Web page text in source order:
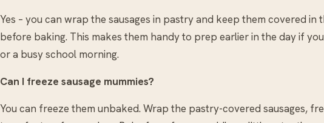
Yes – you can wrap the sausages in pastry and keep them covered in
before baking. This makes them handy to prep earlier in the day if
or a busy school morning.
Can I freeze sausage mummies?
You can freeze them unbaked. Wrap the pastry-covered sausages,